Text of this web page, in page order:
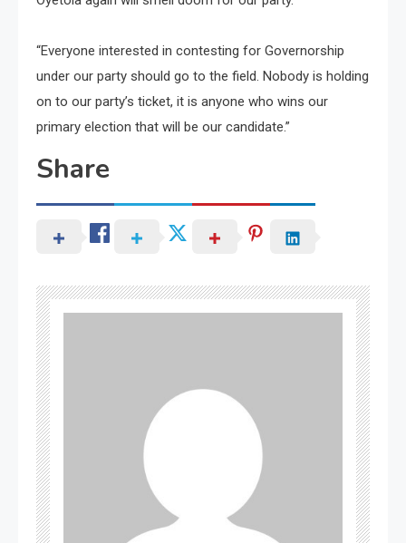
“Everyone interested in contesting for Governorship
under our party should go to the field. Nobody is holding
on to our party’s ticket, it is anyone who wins our
primary election that will be our candidate.”
Share